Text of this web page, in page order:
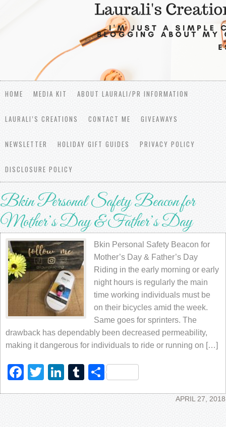
HOME MEDIA KIT ABOUT LAURALI/PR INFORMATION
LAURALI’S CREATIONS CONTACT ME GIVEAWAYS
NEWSLETTER HOLIDAY GIFT GUIDES PRIVACY POLICY
DISCLOSURE POLICY
Bkin Personal Safety Beacon for
Mother’s Day & Father’s Day
Bkin Personal Safety Beacon for
Mother’s Day & Father’s Day
Riding in the early morning or early
night hours is regularly the main
time working individuals must be
on their bicycles amid the week.
Same goes for sprinters. The
drawback has dependably been decreased permeability,
making it dangerous for individuals to ride or running on […]
Facebook
TwitterLinkedIn
Tumblr
Share
APRIL 27, 2018